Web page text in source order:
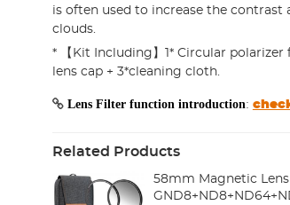
is often used to increase the contrast
clouds.
* 【Kit Including】1* Circular
lens cap + 3*cleaning cloth.
Lens Filter function introduction:
Related Products
58mm Magnetic